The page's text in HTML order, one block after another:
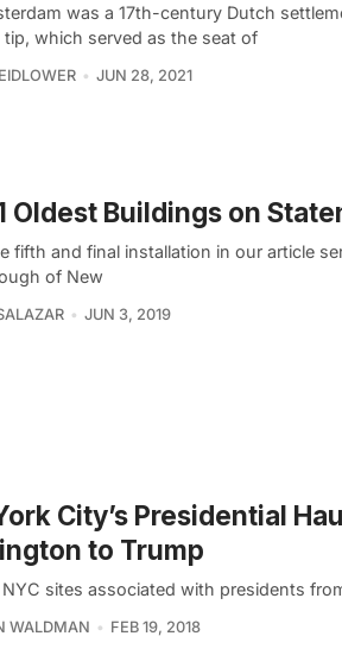
was a 17th-century Dutch
which served as the seat of
JUN 28, 2021
Oldest Buildings on
fifth and final installation in our article
of New
JUN 3, 2019
City’s Presidential
to Trump
sites associated with presidents
WALDMAN FEB 19, 2018